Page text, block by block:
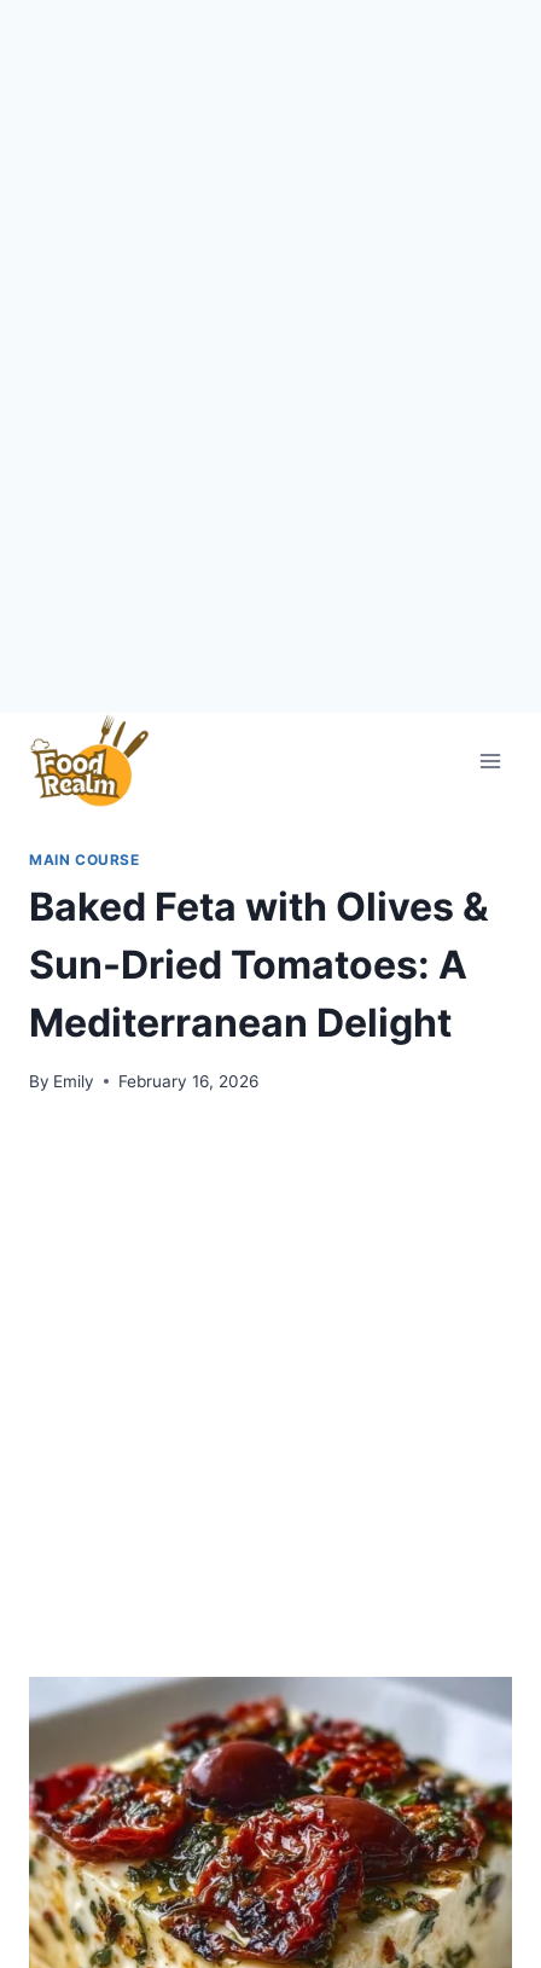
content
MAIN COURSE
Baked Feta with Olives &
Sun-Dried Tomatoes: A
Mediterranean Delight
By Emily February 16, 2026